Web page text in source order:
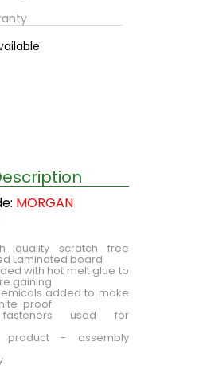
MORGAN
quality scratch free
Laminated board
with hot melt glue to
gaining
added to make
proof
fasteners used for
product - assembly